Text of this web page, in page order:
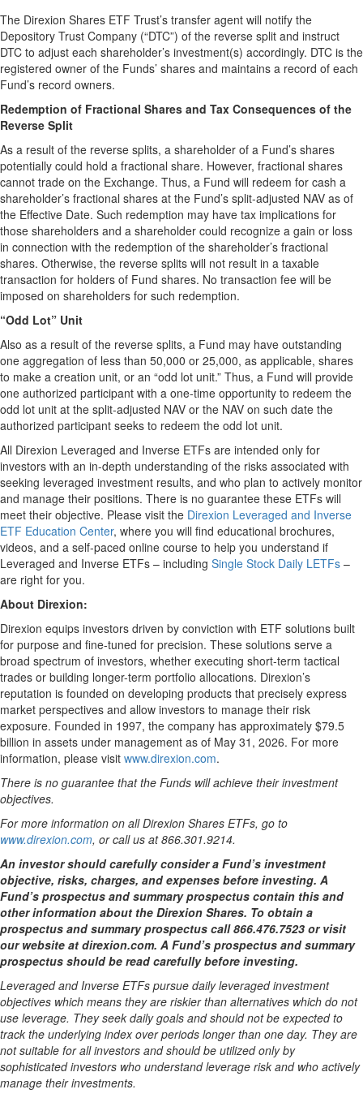
The Direxion Shares ETF Trust’s transfer agent will notify the
Depository Trust Company (“DTC”) of the reverse split and instruct
DTC to adjust each shareholder’s investment(s) accordingly. DTC is the
registered owner of the Funds’ shares and maintains a record of each
Fund’s record owners.
Redemption of Fractional Shares and Tax Consequences of the
Reverse Split
As a result of the reverse splits, a shareholder of a Fund’s shares
potentially could hold a fractional share. However, fractional shares
cannot trade on the Exchange. Thus, a Fund will redeem for cash a
shareholder’s fractional shares at the Fund’s split-adjusted NAV as of
the Effective Date. Such redemption may have tax implications for
those shareholders and a shareholder could recognize a gain or loss
in connection with the redemption of the shareholder’s fractional
shares. Otherwise, the reverse splits will not result in a taxable
transaction for holders of Fund shares. No transaction fee will be
imposed on shareholders for such redemption.
“Odd Lot” Unit
Also as a result of the reverse splits, a Fund may have outstanding
one aggregation of less than 50,000 or 25,000, as applicable, shares
to make a creation unit, or an “odd lot unit.” Thus, a Fund will provide
one authorized participant with a one-time opportunity to redeem the
odd lot unit at the split-adjusted NAV or the NAV on such date the
authorized participant seeks to redeem the odd lot unit.
All Direxion Leveraged and Inverse ETFs are intended only for
investors with an in-depth understanding of the risks associated with
seeking leveraged investment results, and who plan to actively monitor
and manage their positions. There is no guarantee these ETFs will
meet their objective. Please visit the Direxion Leveraged and Inverse
ETF Education Center, where you will find educational brochures,
videos, and a self-paced online course to help you understand if
Leveraged and Inverse ETFs – including Single Stock Daily LETFs –
are right for you.
About Direxion:
Direxion equips investors driven by conviction with ETF solutions built
for purpose and fine-tuned for precision. These solutions serve a
broad spectrum of investors, whether executing short-term tactical
trades or building longer-term portfolio allocations. Direxion’s
reputation is founded on developing products that precisely express
market perspectives and allow investors to manage their risk
exposure. Founded in 1997, the company has approximately $79.5
billion in assets under management as of May 31, 2026. For more
information, please visit www.direxion.com.
There is no guarantee that the Funds will achieve their investment
objectives.
For more information on all Direxion Shares ETFs, go to
www.direxion.com, or call us at 866.301.9214.
An investor should carefully consider a Fund’s investment
objective, risks, charges, and expenses before investing. A
Fund’s prospectus and summary prospectus contain this and
other information about the Direxion Shares. To obtain a
prospectus and summary prospectus call 866.476.7523 or visit
our website at direxion.com. A Fund’s prospectus and summary
prospectus should be read carefully before investing.
Leveraged and Inverse ETFs pursue daily leveraged investment
objectives which means they are riskier than alternatives which do not
use leverage. They seek daily goals and should not be expected to
track the underlying index over periods longer than one day. They are
not suitable for all investors and should be utilized only by
sophisticated investors who understand leverage risk and who actively
manage their investments.